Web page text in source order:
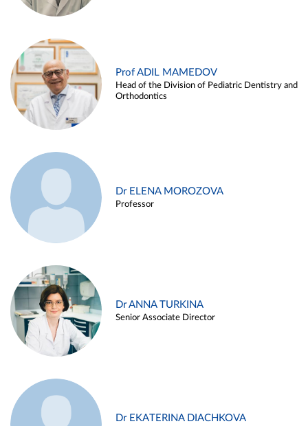
Prof ADIL MAMEDOV
Head of the Division of Pediatric Dentistry and
Orthodontics
Dr ELENA MOROZOVA
Professor
Dr ANNA TURKINA
Senior Associate Director
Dr EKATERINA DIACHKOVA